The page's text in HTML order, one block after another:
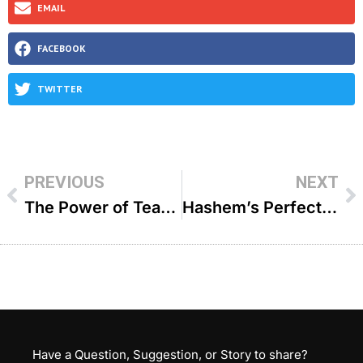
EMAIL
FACEBOOK
TWITTER
PREVIOUS
The Power of Tears – R’ Shaya Cohen
NEXT
Hashem’s Perfect Timing – R’ Yaakov Moskowitz
Have a Question, Suggestion, or Story to share?